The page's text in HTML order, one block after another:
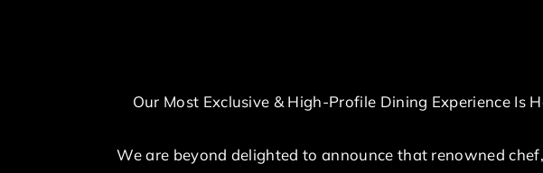
Our Most Exclusive & High-Profile Dining Experience Is
We are beyond delighted to announce that renowned